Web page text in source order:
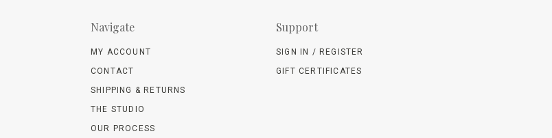
Navigate
MY ACCOUNT
CONTACT
SHIPPING & RETURNS
THE STUDIO
OUR PROCESS
Support
SIGN IN / REGISTER
GIFT CERTIFICATES